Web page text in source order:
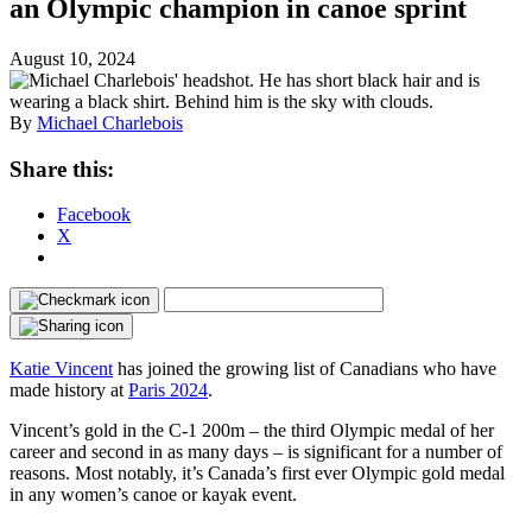
an Olympic champion in canoe sprint
August 10, 2024
By Michael Charlebois
Share this:
Facebook
X
Katie Vincent has joined the growing list of Canadians who have
made history at Paris 2024.
Vincent’s gold in the C-1 200m – the third Olympic medal of her
career and second in as many days – is significant for a number of
reasons. Most notably, it’s Canada’s first ever Olympic gold medal
in any women’s canoe or kayak event.